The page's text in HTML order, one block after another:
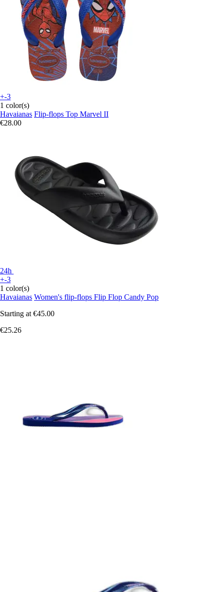
+-3
1 color(s)
Havaianas Flip-flops Top Marvel II
€28.00
24h
+-3
1 color(s)
Havaianas Women's flip-flops Flip Flop Candy Pop
Starting at €45.00
€25.26